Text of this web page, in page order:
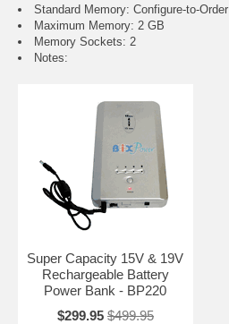
Standard Memory: Configure-to-Order
Maximum Memory: 2 GB
Memory Sockets: 2
Notes:
Super Capacity 15V & 19V
Rechargeable Battery
Power Bank - BP220
$299.95 $499.95